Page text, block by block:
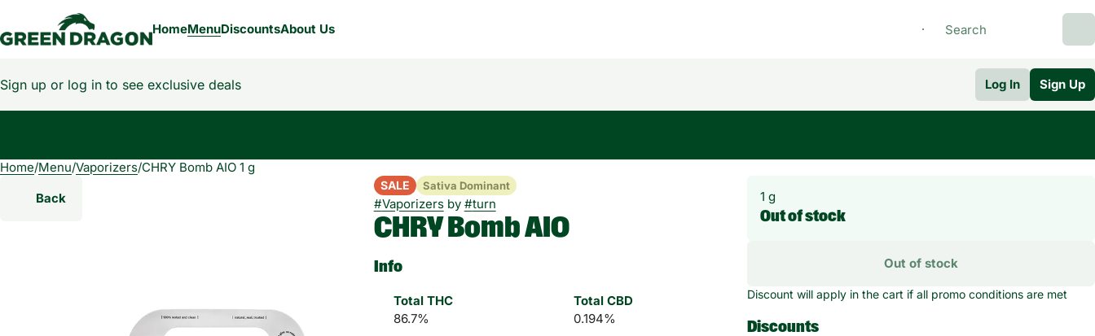
HomeMenuDiscountsAbout Us
Sign up or log in to see exclusive deals Log In Sign Up
Home/Menu/Vaporizers/CHRY Bomb AIO 1 g
Back
SALE Sativa Dominant
#Vaporizersby #turn
CHRY Bomb AIO
Info
Total THC
86.7%
Total CBD
0.194%
1 g
Out of stock
Out of stock
Discount will apply in the cart if all promo conditions are met
Discounts
0